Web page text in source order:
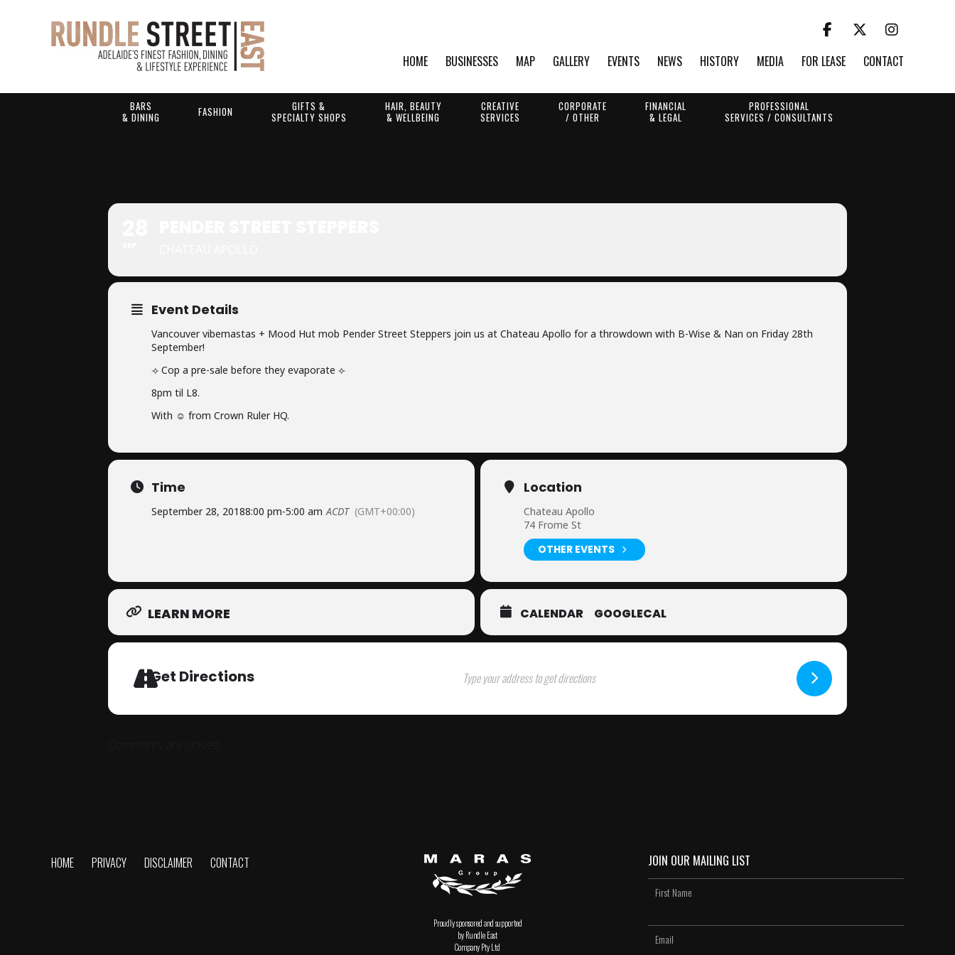
HOME BUSINESSES MAP GALLERY EVENTS NEWS HISTORY MEDIA FOR LEASE CONTACT
BARS
& DINING
FASHION
GIFTS &
SPECIALTY SHOPS
HAIR, BEAUTY
& WELLBEING
CREATIVE
SERVICES
CORPORATE
/ OTHER
FINANCIAL
& LEGAL
PROFESSIONAL
SERVICES / CONSULTANTS
Event Details
Vancouver vibemastas + Mood Hut mob Pender Street Steppers join us at Chateau Apollo for a throwdown with B-Wise & Nan on Friday 28th
September!
⟢ Cop a pre-sale before they evaporate ⟣
8pm til L8.
With ☺ from Crown Ruler HQ.
Time
September 28, 20188:00 pm-5:00 am ACDT (GMT+00:00)
Location
Chateau Apollo
74 Frome St
OTHER EVENTS
LEARN MORE CALENDAR GOOGLECAL
Get Directions
HOME PRIVACY DISCLAIMER CONTACT
Proudly sponsored and supported
by Rundle East
Company Pty Ltd
JOIN OUR MAILING LIST